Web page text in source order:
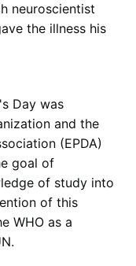
neuroscientist
the illness his
Day was
and the
(EPDA)
goal of
of study into
of this
WHO as a